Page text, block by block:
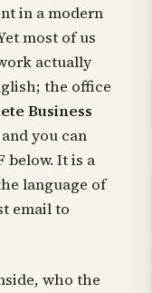
in a modern
most of us
actually
the office
Business
you can
below. It is a
language of
email to
who the